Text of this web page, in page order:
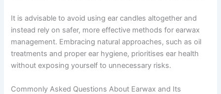
It is advisable to avoid using ear candles altogether and
instead rely on safer, more effective methods for earwax
management. Embracing natural approaches, such as oil
treatments and proper ear hygiene, prioritises ear health
without exposing yourself to unnecessary risks.
Commonly Asked Questions About Earwax and Its